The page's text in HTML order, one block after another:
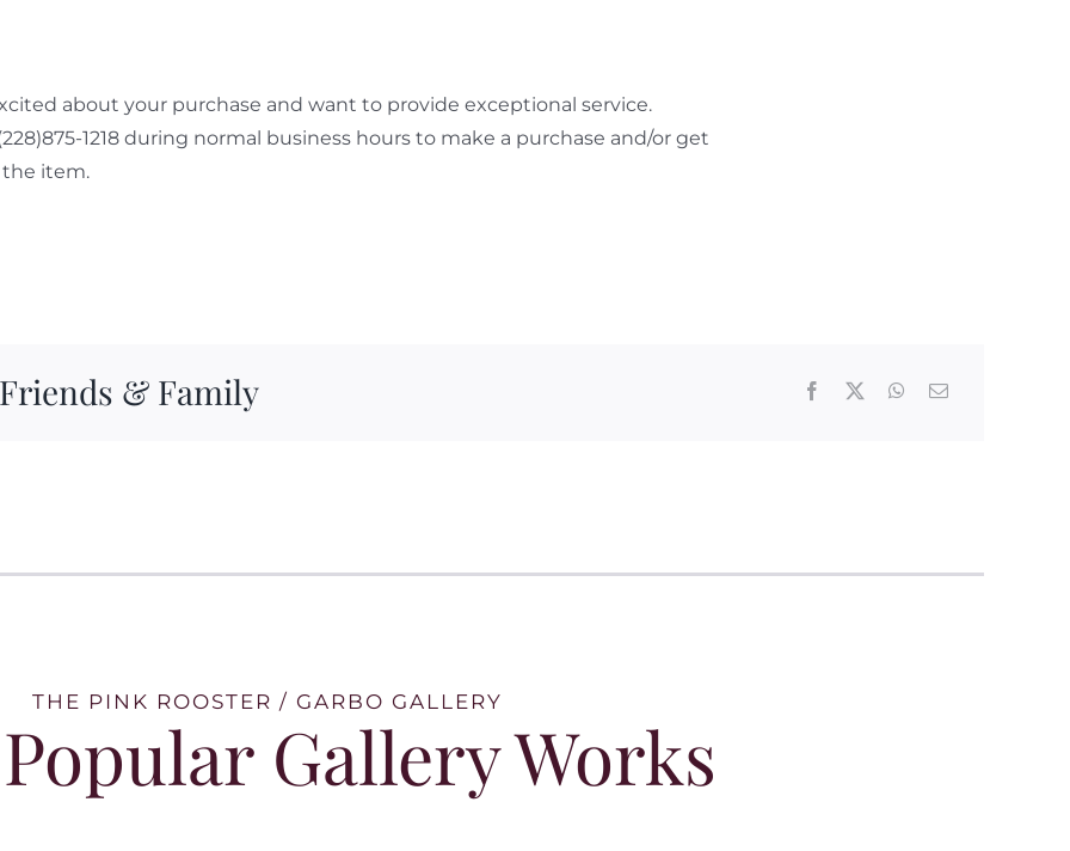
about your purchase and want to provide exceptional service.
1218 during normal business hours to make a purchase and/or get
item.
& Family
THE PINK ROOSTER / GARBO GALLERY
Gallery Works